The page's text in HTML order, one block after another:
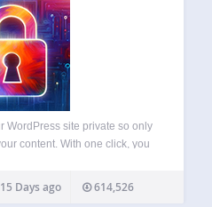
WordPress site private so only
content. With one click, you
screen, and keep your site
Days ago 614,526